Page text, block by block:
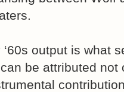
‘60s output is what
be attributed not